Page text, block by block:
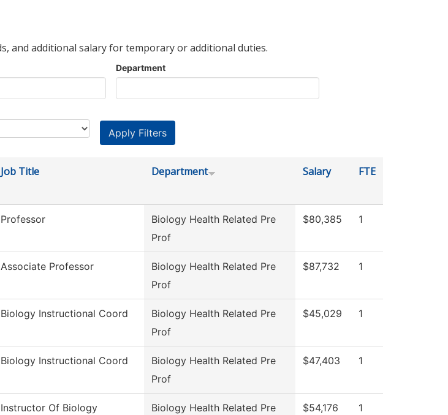
and additional salary for temporary or additional duties.
Department
Job Title Department Salary FTE
Professor
Biology Health Related Pre
Prof
$80,385 1
Associate Professor
Biology Health Related Pre
Prof
$87,732 1
Biology Instructional Coord
Biology Health Related Pre
Prof
$45,029 1
Biology Instructional Coord
Biology Health Related Pre
Prof
$47,403 1
Instructor Of Biology
Biology Health Related Pre
$54,176 1